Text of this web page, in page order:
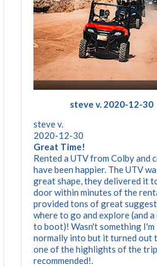
steve v. 2020-12-30
steve v.
2020-12-30
Great Time!
Rented a UTV from Colby and
have been happier. The UTV
great shape, they delivered it
door within minutes of the
provided tons of great
where to go and explore (and
to boot)! Wasn't something I'm
normally into but it turned out
one of the highlights of the
recommended!.